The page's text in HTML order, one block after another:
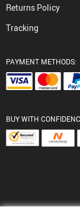
Returns Policy
Tracking
PAYMENT METHODS:
BUY WITH